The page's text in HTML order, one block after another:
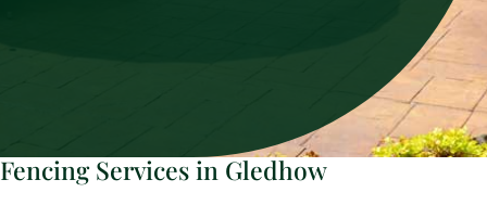
Fencing Services in Gledhow